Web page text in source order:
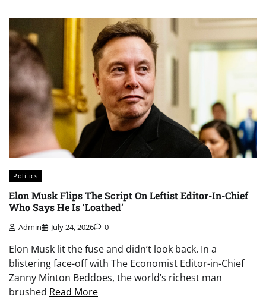
Politics
Elon Musk Flips The Script On Leftist Editor-In-Chief
Who Says He Is ‘Loathed’
Admin July 24, 2026 0
Elon Musk lit the fuse and didn’t look back. In a
blistering face-off with The Economist Editor-in-Chief
Zanny Minton Beddoes, the world’s richest man
brushed Read More